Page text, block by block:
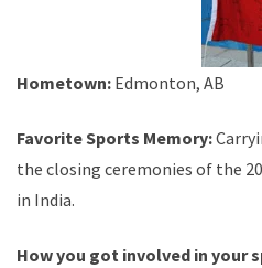
Hometown: Edmonton, AB
Favorite Sports Memory:
the closing ceremonies of the
in India.
How you got involved in your